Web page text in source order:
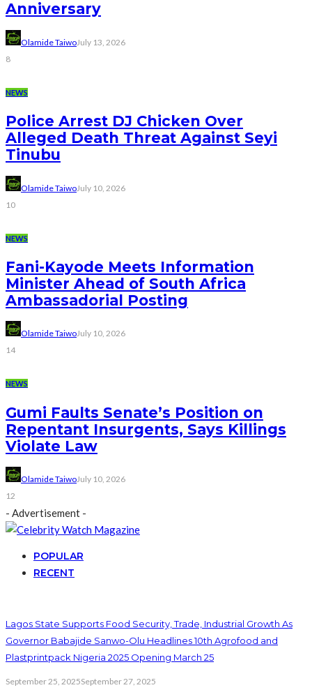
Anniversary
Olamide TaiwoJuly 13, 2026
8
NEWS
Police Arrest DJ Chicken Over
Alleged Death Threat Against Seyi
Tinubu
Olamide TaiwoJuly 10, 2026
10
NEWS
Fani-Kayode Meets Information
Minister Ahead of South Africa
Ambassadorial Posting
Olamide TaiwoJuly 10, 2026
14
NEWS
Gumi Faults Senate’s Position on
Repentant Insurgents, Says Killings
Violate Law
Olamide TaiwoJuly 10, 2026
12
- Advertisement -
POPULAR
RECENT
Lagos State Supports Food Security, Trade, Industrial Growth As
Governor Babajide Sanwo-Olu Headlines 10th Agrofood and
Plastprintpack Nigeria 2025 Opening March 25
September 25, 2025September 27, 2025